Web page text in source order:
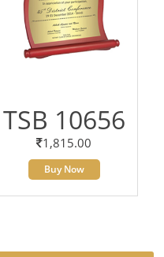
TSB 10656
1,815.00
Buy Now